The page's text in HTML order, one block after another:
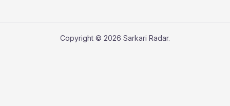
Copyright © 2026 Sarkari Radar.